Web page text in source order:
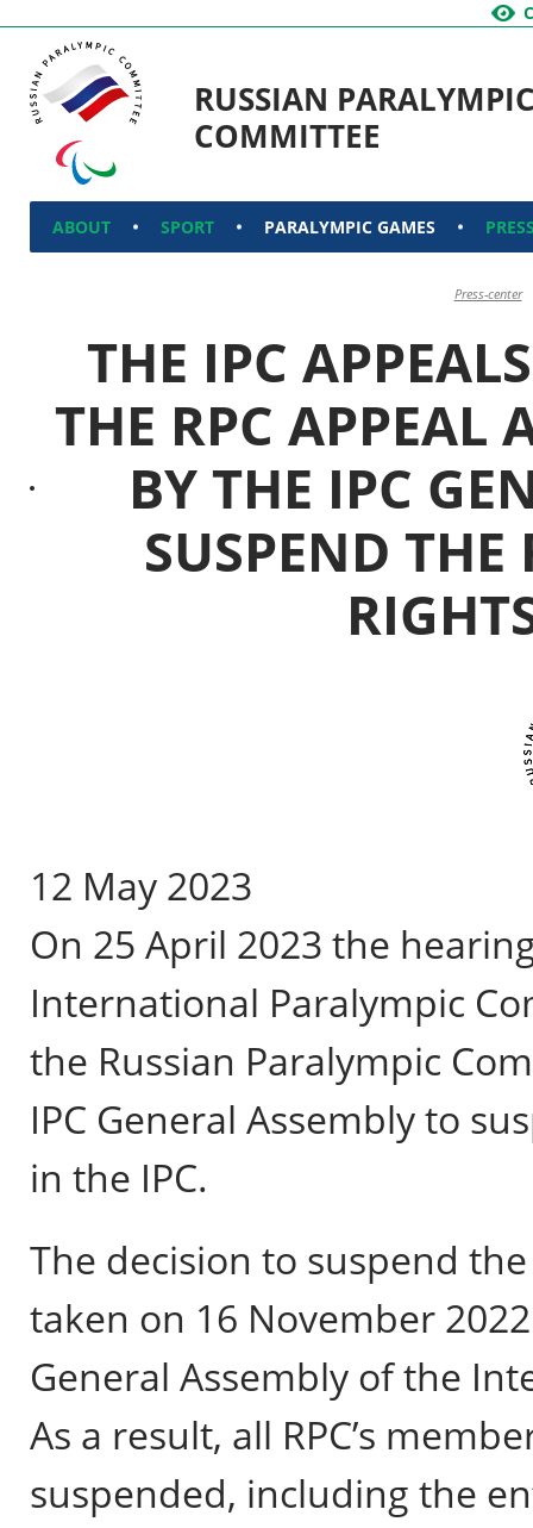
RUSSIAN
COMMITTEE
ABOUT SPORT PARALYMPIC GAMES
Press-center
THE IPC
THE RPC APPEAL
BY THE IPC
SUSPEND THE
12 May 2023
On 25 April 2023 the
International Paralympic
the Russian Paralympic
IPC General Assembly to
in the IPC.
The decision to suspend
taken on 16 November
General Assembly of the
As a result, all RPC’s
suspended, including the